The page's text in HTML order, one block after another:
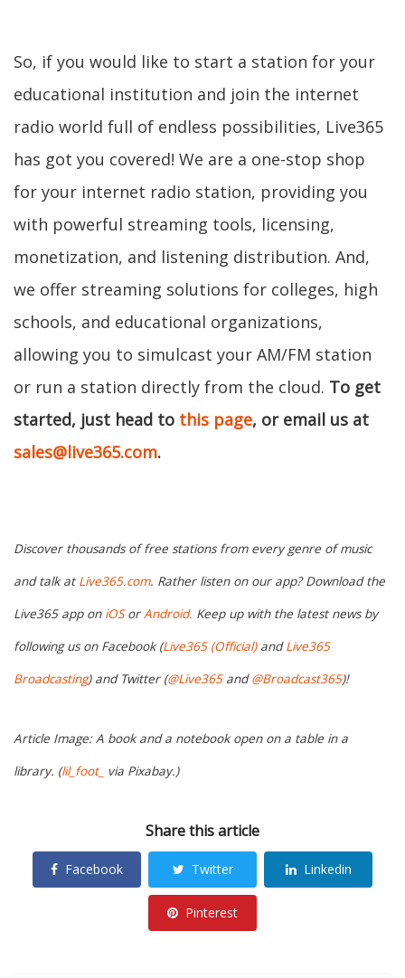
So, if you would like to start a station for your
educational institution and join the internet
radio world full of endless possibilities, Live365
has got you covered! We are a one-stop shop
for your internet radio station, providing you
with powerful streaming tools, licensing,
monetization, and listening distribution. And,
we offer streaming solutions for colleges, high
schools, and educational organizations,
allowing you to simulcast your AM/FM station
or run a station directly from the cloud. To get
started, just head to this page, or email us at
sales@live365.com.
Discover thousands of free stations from every genre of music
and talk at Live365.com. Rather listen on our app? Download the
Live365 app on iOSorAndroid. Keep up with the latest news by
following us on Facebook (Live365 (Official)andLive365
Broadcasting) and Twitter (@Live365and@Broadcast365)!
Article Image: A book and a notebook open on a table in a
library. (lil_foot_ via Pixabay.)
Share this article
Facebook Twitter Linkedin
Pinterest